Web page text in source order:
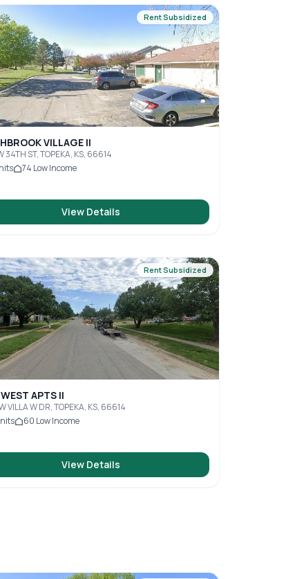
Rent Subsidized
VILLAGE II
34TH ST, TOPEKA, KS, 66614
74 Low Income
View Details
Rent Subsidized
APTS II
VILLA W DR, TOPEKA, KS, 66614
60 Low Income
View Details